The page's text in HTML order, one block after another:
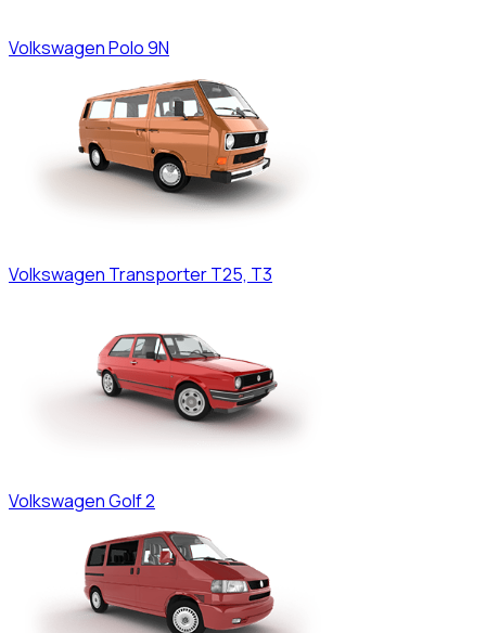
VolkswagenPolo 9N
Volkswagen Transporter T25, T3
VolkswagenGolf 2